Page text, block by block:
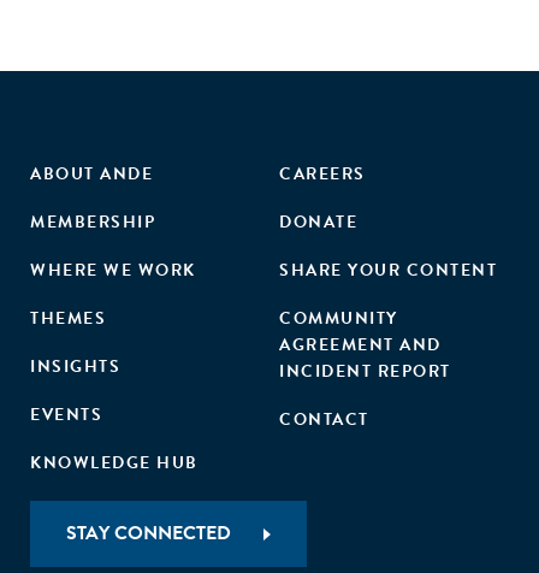
ABOUT ANDE
MEMBERSHIP
WHERE WE WORK
THEMES
INSIGHTS
EVENTS
KNOWLEDGE HUB
CAREERS
DONATE
SHARE YOUR CONTENT
COMMUNITY
AGREEMENT AND
INCIDENT REPORT
CONTACT
STAY CONNECTED